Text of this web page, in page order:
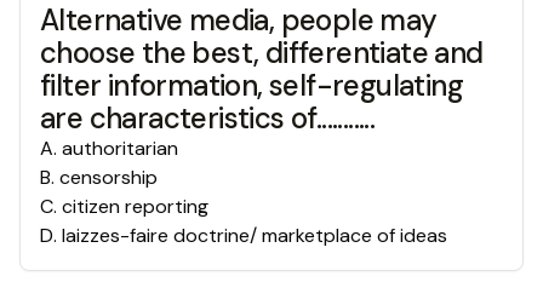
Alternative media, people may
choose the best, differentiate and
filter information, self-regulating
are characteristics of...........
A. authoritarian
B. censorship
C. citizen reporting
D. laizzes-faire doctrine/ marketplace of ideas